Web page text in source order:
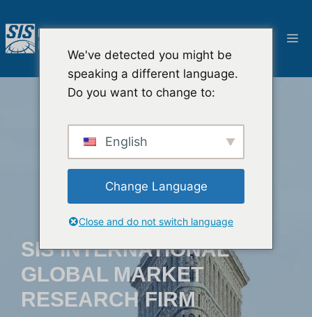
naar
de
SIS INTERNATIONAL
GLOBAL MARKET
RESEARCH FIRM
We've detected you might be
speaking a different language.
Do you want to change to:
English
Change Language
Close and do not switch language